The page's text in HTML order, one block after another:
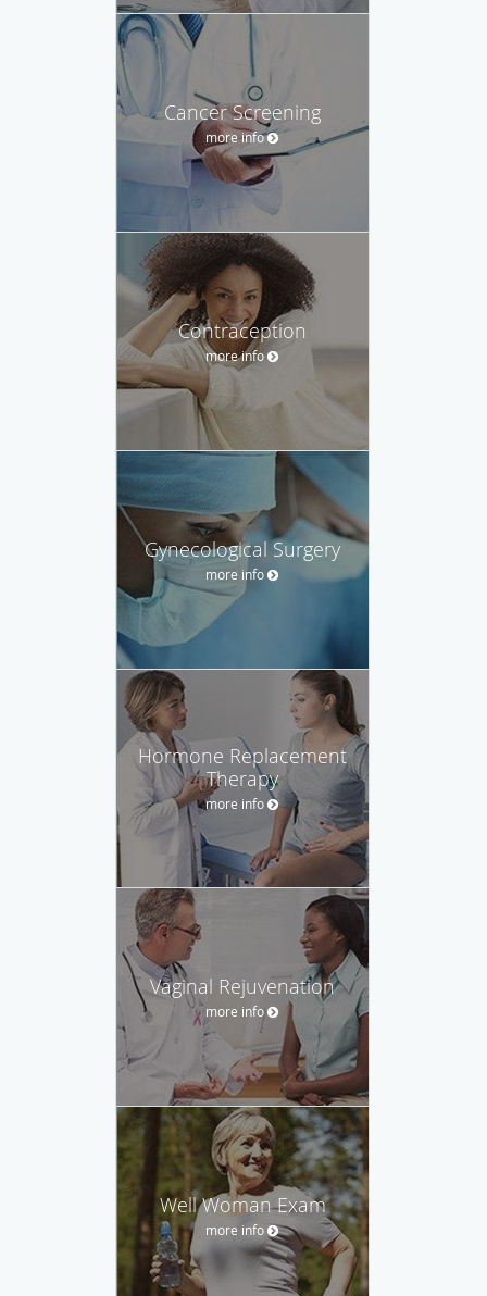
Cancer Screening
more info
Contraception
more info
Gynecological Surgery
more info
Hormone Replacement
Therapy
more info
Vaginal Rejuvenation‎
more info
Well Woman Exam
more info